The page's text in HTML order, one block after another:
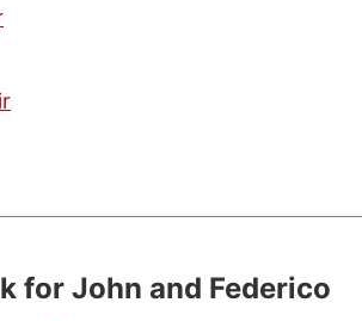
for John and Federico